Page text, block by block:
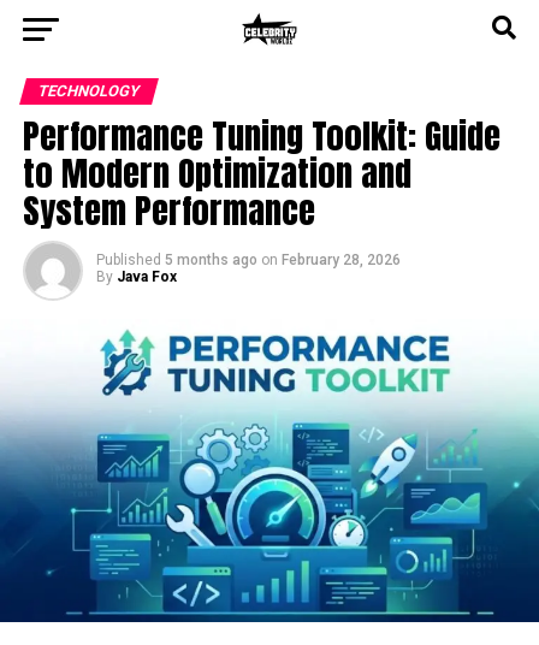
TECHNOLOGY
Performance Tuning Toolkit: Guide
to Modern Optimization and
System Performance
Published 5 months ago on February 28, 2026
By Java Fox